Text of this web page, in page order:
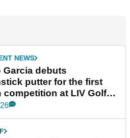
NEWS
Garcia debuts
putter for the first
competition at LIV Golf